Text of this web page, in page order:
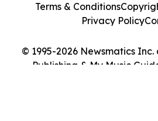
© 1995-2026 Newsmatics
Publishing & My Music
Terms & Conditions
Privacy Policy